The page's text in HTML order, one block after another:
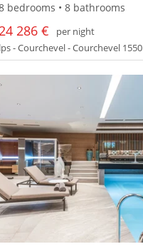
bedrooms • 8 bathrooms
286 €
per night
- Courchevel - Courchevel 1550